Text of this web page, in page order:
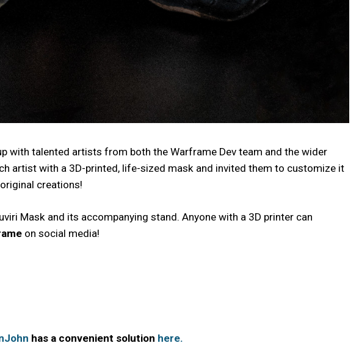
with talented artists from both the Warframe Dev team and the wider
artist with a 3D-printed, life-sized mask and invited them to customize it
creations!
Mask and its accompanying stand. Anyone with a 3D printer can
on social media!
has a convenient solution here.